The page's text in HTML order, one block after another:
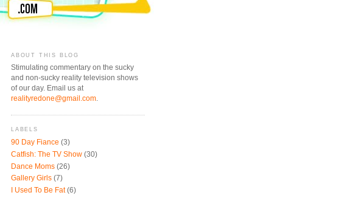
ABOUT THIS BLOG
Stimulating commentary on the sucky
and non-sucky reality television shows
of our day. Email us at
realityredone@gmail.com
LABELS
90 Day Fiance (3)
Catfish: The TV Show (30)
Dance Moms (26)
Gallery Girls (7)
I Used To Be Fat (6)